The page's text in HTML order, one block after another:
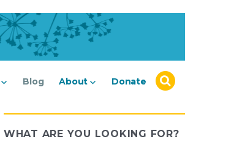
Blog About Donate
WHAT ARE YOU LOOKING FOR?